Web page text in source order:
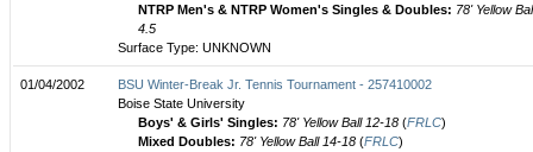
NTRP Men's & NTRP Women's Singles & Doubles: 78' Yellow
4.5
Surface Type: UNKNOWN
01/04/2002
BSU Winter-Break Jr. Tennis Tournament - 257410002
Boise State University
Boys' & Girls' Singles: 78' Yellow Ball 12-18 (FRLC)
Mixed Doubles: 78' Yellow Ball 14-18 (FRLC)